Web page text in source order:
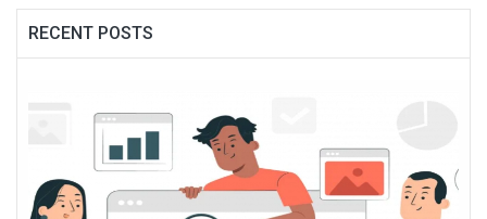
RECENT POSTS